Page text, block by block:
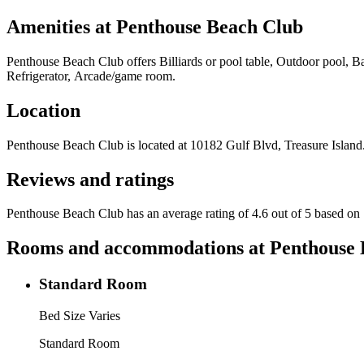
Amenities at Penthouse Beach Club
Penthouse Beach Club offers Billiards or pool table, Outdoor pool,
Refrigerator, Arcade/game room.
Location
Penthouse Beach Club is located at 10182 Gulf Blvd, Treasure Island
Reviews and ratings
Penthouse Beach Club has an average rating of 4.6 out of 5 based
Rooms and accommodations at Penthouse
Standard Room
Bed Size Varies
Standard Room